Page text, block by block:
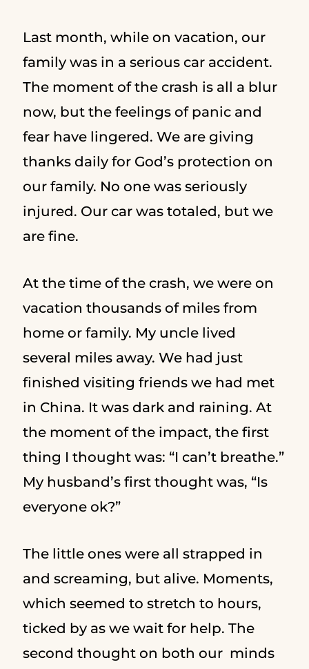
Last month, while on vacation, our
family was in a serious car accident.
The moment of the crash is all a blur
now, but the feelings of panic and
fear have lingered. We are giving
thanks daily for God’s protection on
our family. No one was seriously
injured. Our car was totaled, but we
are fine.
At the time of the crash, we were on
vacation thousands of miles from
home or family. My uncle lived
several miles away. We had just
finished visiting friends we had met
in China. It was dark and raining. At
the moment of the impact, the first
thing I thought was: “I can’t breathe.”
My husband’s first thought was, “Is
everyone ok?”
The little ones were all strapped in
and screaming, but alive. Moments,
which seemed to stretch to hours,
ticked by as we wait for help. The
second thought on both our minds